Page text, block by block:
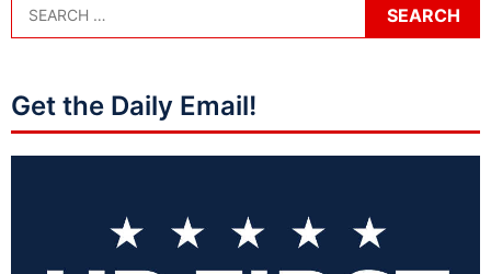
Get the Daily Email!